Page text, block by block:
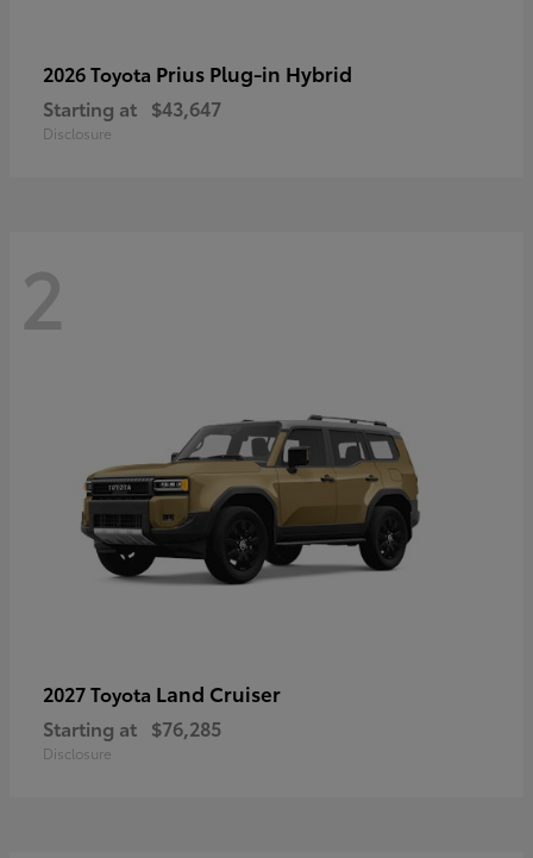
2026 Toyota Prius Plug-in Hybrid
Starting at $43,647
Disclosure
2
2027 Toyota Land Cruiser
Starting at $76,285
Disclosure